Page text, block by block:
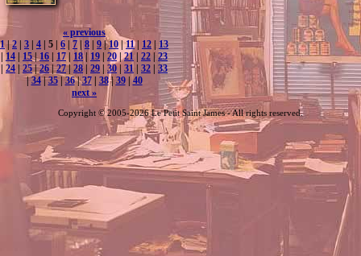
« previous
1|2 3 4 | 5 | 6 7 8 9|10 |11| 12| 13
14 15|16 17| 18| 19 20 |21 22
23
24 25|26|27| 28| 29 30 31 32
33
|34|35|36|37| 38|39|40
next »
Copyright © 2005-2026 Le Petit Saint James - All rights reserved.